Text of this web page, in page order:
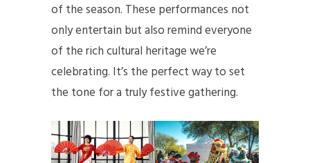
of the season. These performances not
only entertain but also remind everyone
of the rich cultural heritage we’re
celebrating. It’s the perfect way to set
the tone for a truly festive gathering.